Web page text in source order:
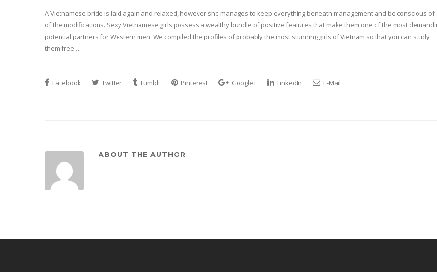
A Vietnamese bride is laid again and relaxed, however she manages to keep everything beneath management and be conscious of
of the modifications. Sexy Vietnamese girls possess a wealthy bundle of positive features that make them one of the most
potential partners for Western men. We compiled the profiles of probably the most stunning girls of Vietnam so that you can study
them free …
Facebook Twitter Tumblr Pinterest Google+ LinkedIn E-Mail
ABOUT THE AUTHOR